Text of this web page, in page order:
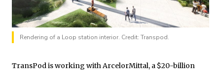
Rendering of a Loop station interior. Credit: Transpod.
TransPod is working with ArcelorMittal, a $20-billion